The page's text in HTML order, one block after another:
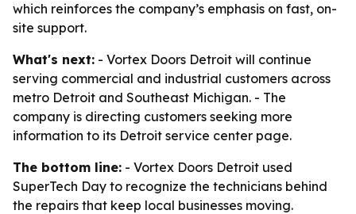
which reinforces the company’s emphasis on fast, on-
site support.
What's next: - Vortex Doors Detroit will continue
serving commercial and industrial customers across
metro Detroit and Southeast Michigan. - The
company is directing customers seeking more
information to its Detroit service center page.
The bottom line: - Vortex Doors Detroit used
SuperTech Day to recognize the technicians behind
the repairs that keep local businesses moving.